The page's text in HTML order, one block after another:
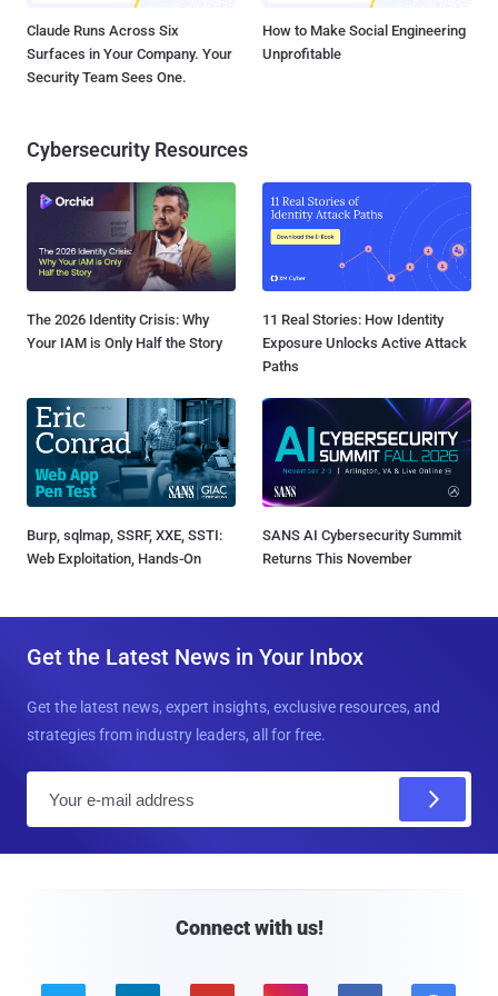
Claude Runs Across Six
Surfaces in Your Company. Your
Security Team Sees One.
How to Make Social Engineering
Unprofitable
Cybersecurity Resources
The 2026 Identity Crisis: Why
Your IAM is Only Half the Story
11 Real Stories: How Identity
Exposure Unlocks Active Attack
Paths
Burp, sqlmap, SSRF, XXE, SSTI:
Web Exploitation, Hands-On
SANS AI Cybersecurity Summit
Returns This November
Get the Latest News in Your Inbox
Get the latest news, expert insights, exclusive resources, and
strategies from industry leaders, all for free.
Connect with us!